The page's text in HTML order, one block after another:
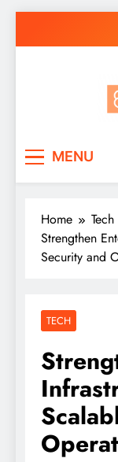
MENU
Home
Tech
Strengthen
Security and
TECH